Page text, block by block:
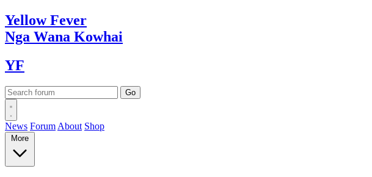
YellowFever
Nga Wana Kowhai
YF
News Forum About Shop
More